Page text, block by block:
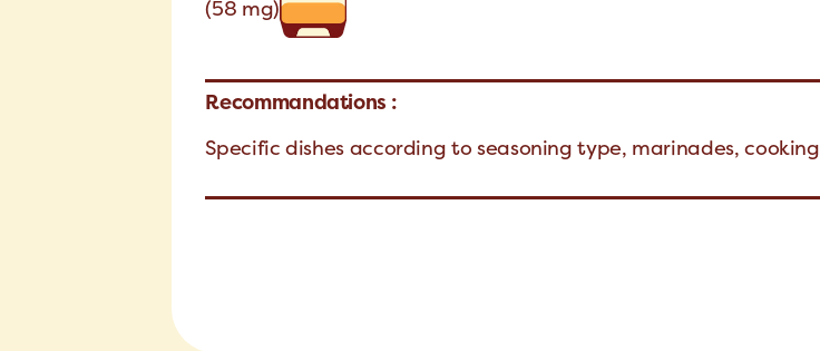
(58 mg)
Recommandations :
Specific dishes according to seasoning type, marinades, cooking